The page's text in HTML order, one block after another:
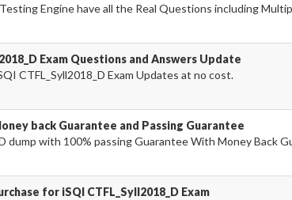
Engine have all the Real Questions including
Exam Questions and Answers Update
CTFL_Syll2018_D Exam Updates at no cost.
back Guarantee and Passing Guarantee
dump with 100% passing Guarantee With Money Back
for iSQI CTFL_Syll2018_D Exam